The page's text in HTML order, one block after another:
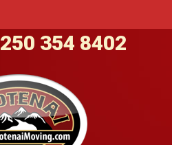
250 354 8402